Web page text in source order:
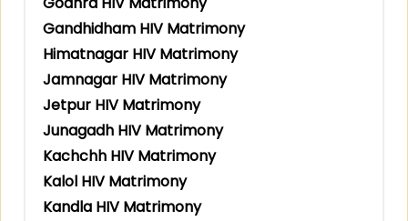
Gandhidham HIV Matrimony
Himatnagar HIV Matrimony
Jamnagar HIV Matrimony
Jetpur HIV Matrimony
Junagadh HIV Matrimony
Kachchh HIV Matrimony
Kalol HIV Matrimony
Kandla HIV Matrimony